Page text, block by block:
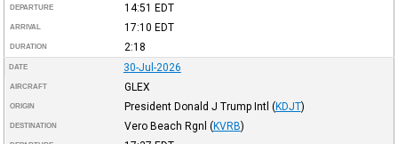
DEPARTURE 14:51 EDT
ARRIVAL 17:10 EDT
DURATION 2:18
DATE 30-Jul-2026
AIRCRAFT GLEX
ORIGIN President Donald J Trump Intl (KDJT)
DESTINATION Vero Beach Rgnl (KVRB)